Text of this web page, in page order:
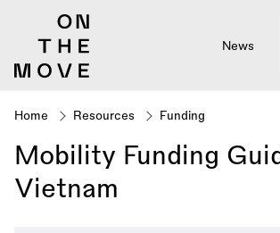
News
Breadcrumb
Home Resources Funding
Mobility Funding
Vietnam